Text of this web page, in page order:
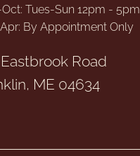
Tues-Sun 12pm - 5pm
By Appointment Only
Road
ME 04634